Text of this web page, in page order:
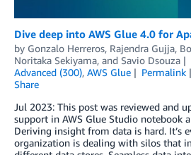
Dive deep into AWS Glue 4.0 for
by Gonzalo Herreros, Rajendra Gujja,
Noritaka Sekiyama, and Savio Dsouza
Advanced (300), AWS Glue Permalink
Share
Jul 2023: This post was reviewed and
support in AWS Glue Studio notebook
Deriving insight from data is hard. It’s
organization is dealing with silos that